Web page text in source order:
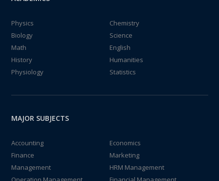
Physics
Chemistry
Biology
Science
Math
English
History
Humanities
Physiology
Statistics
MAJOR SUBJECTS
Accounting
Economics
Finance
Marketing
Management
HRM Management